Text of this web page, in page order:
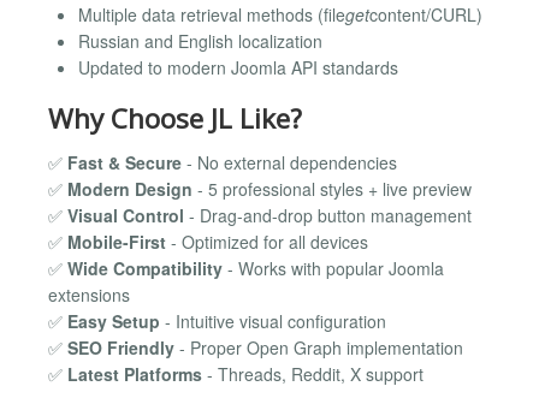
Multiple data retrieval methods (filegetcontent/CURL)
Russian and English localization
Updated to modern Joomla API standards
Why Choose JL Like?
✅ Fast & Secure - No external dependencies
✅ Modern Design - 5 professional styles + live preview
✅ Visual Control - Drag-and-drop button management
✅ Mobile-First - Optimized for all devices
✅ Wide Compatibility - Works with popular Joomla
extensions
✅ Easy Setup - Intuitive visual configuration
✅ SEO Friendly - Proper Open Graph implementation
✅ Latest Platforms - Threads, Reddit, X support